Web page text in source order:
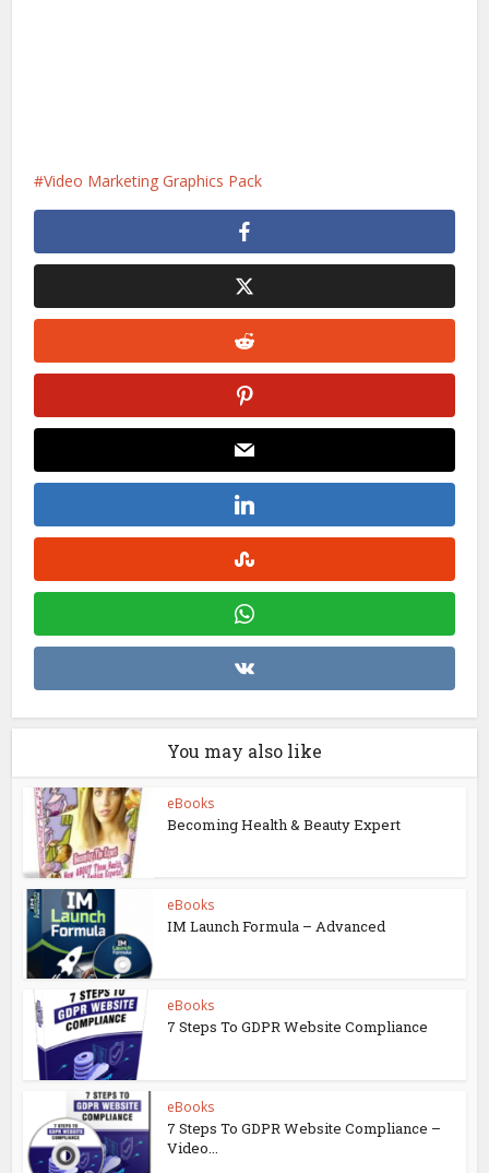
Video Marketing Graphics Pack
You may also like
eBooks
Becoming Health & Beauty Expert
eBooks
IM Launch Formula – Advanced
eBooks
7 Steps To GDPR Website Compliance
eBooks
7 Steps To GDPR Website Compliance –
Video...